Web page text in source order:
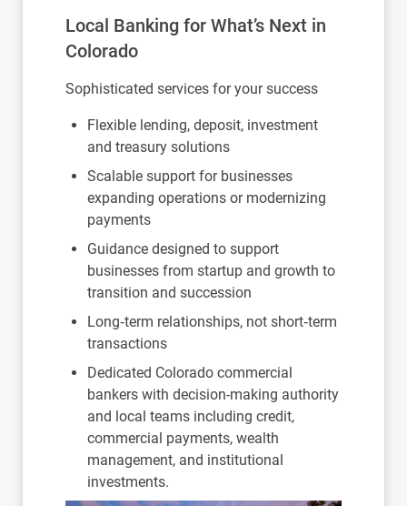
Local Banking for What’s Next in
Colorado
Sophisticated services for your success
Flexible lending, deposit, investment
and treasury solutions
Scalable support for businesses
expanding operations or modernizing
payments
Guidance designed to support
businesses from startup and growth to
transition and succession
Long‑term relationships, not short‑term
transactions
Dedicated Colorado commercial
bankers with decision-making authority
and local teams including credit,
commercial payments, wealth
management, and institutional
investments.